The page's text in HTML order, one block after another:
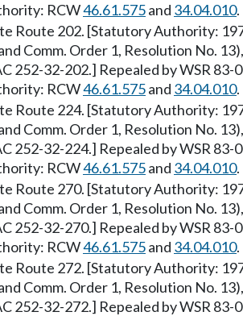
RCW46.61.575and 34.04.010.
Route 202. [Statutory Authority:
Comm. Order 1, Resolution No.
252-32-202.] Repealed by WSR
RCW46.61.575and 34.04.010.
Route 224. [Statutory Authority:
Comm. Order 1, Resolution No.
252-32-224.] Repealed by WSR
RCW46.61.575and 34.04.010.
Route 270. [Statutory Authority:
Comm. Order 1, Resolution No.
252-32-270.] Repealed by WSR
RCW46.61.575and 34.04.010.
Route 272. [Statutory Authority:
Comm. Order 1, Resolution No.
252-32-272.] Repealed by WSR